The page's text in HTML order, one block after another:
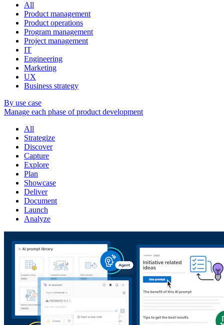
All
Product management
Product operations
Program management
Project management
IT
Engineering
Marketing
UX
Business strategy
By use case
Manage each phase of product development
All
Strategize
Discover
Capture
Explore
Plan
Showcase
Deliver
Document
Launch
Analyze